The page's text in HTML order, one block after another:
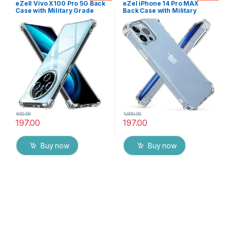
eZell Vivo X100 Pro 5G Back
Case with Military Grade
Bumper Corners, Crystal
Clear Slim Soft Silicone Back
Cover Transparent
Protective Shockproof
Heavy Duty Pouch for Vivo
X100 Pro 5G
197.00
600.00
Buy now
eZel iPhone 14 Pro MAX
Back Case with Military
Grade Bumper Corners,
Crystal Clear Slim Soft
Silicone Back Cover
Transparent Protective
Shockproof Heavy Duty
Pouch
197.00
1,000.00
Buy now